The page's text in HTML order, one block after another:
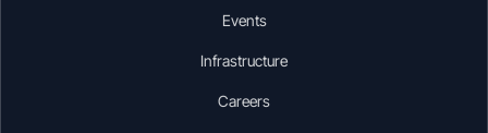
Events
Infrastructure
Careers